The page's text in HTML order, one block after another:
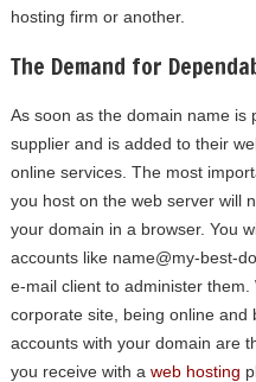
hosting firm or another.
The Demand for
As soon as the domain name is
supplier and is added to their
online services. The most
you host on the web server will
your domain in a browser. You
accounts like name@my-best-
e-mail client to administer
corporate site, being online
accounts with your domain are
you receive with a web hosting